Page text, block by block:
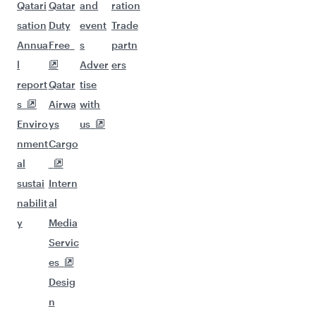
Qatari
sation
Annua
l
report
s
Enviro
nment
al
sustai
nabilit
y
Qatar
Duty
Free
Qatar
Airwa
ys
Cargo
Intern
al
Media
Servic
es
Desig
n
and
event
s
Adver
tise
with
us
ration
Trade
partn
ers